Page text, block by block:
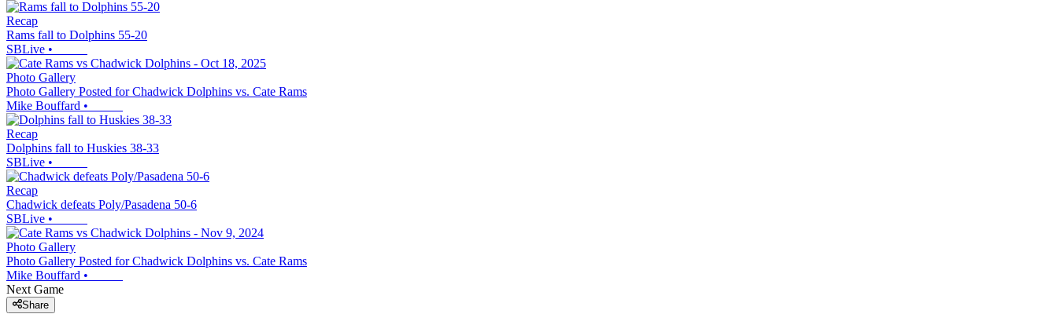
Recap
Rams fall to Dolphins 55-20
SBLive •
Photo Gallery
Photo Gallery Posted for Chadwick Dolphins vs. Cate Rams
Mike Bouffard •
Recap
Dolphins fall to Huskies 38-33
SBLive •
Recap
Chadwick defeats Poly/Pasadena 50-6
SBLive •
Photo Gallery
Photo Gallery Posted for Chadwick Dolphins vs. Cate Rams
Mike Bouffard •
Next Game
Share